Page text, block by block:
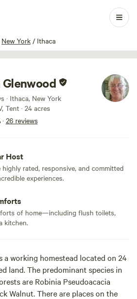
New York / Ithaca
1 / 41
· Ithaca, New York
Tent · 24 acres
· 26 reviews
Host
rated, responsive, and committed
experiences.
of home—including flush toilets,
kitchen.
a working homestead located on 24
land. The predominant species in
are Robinia Pseudoacacia
Walnut. There are places on the